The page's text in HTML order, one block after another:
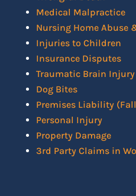
Medical Malpractice
Nursing Home Abuse
Injuries to Children
Insurance Disputes
Traumatic Brain Injury
Dog Bites
Premises Liability
Personal Injury
Property Damage
3rd Party Claims in